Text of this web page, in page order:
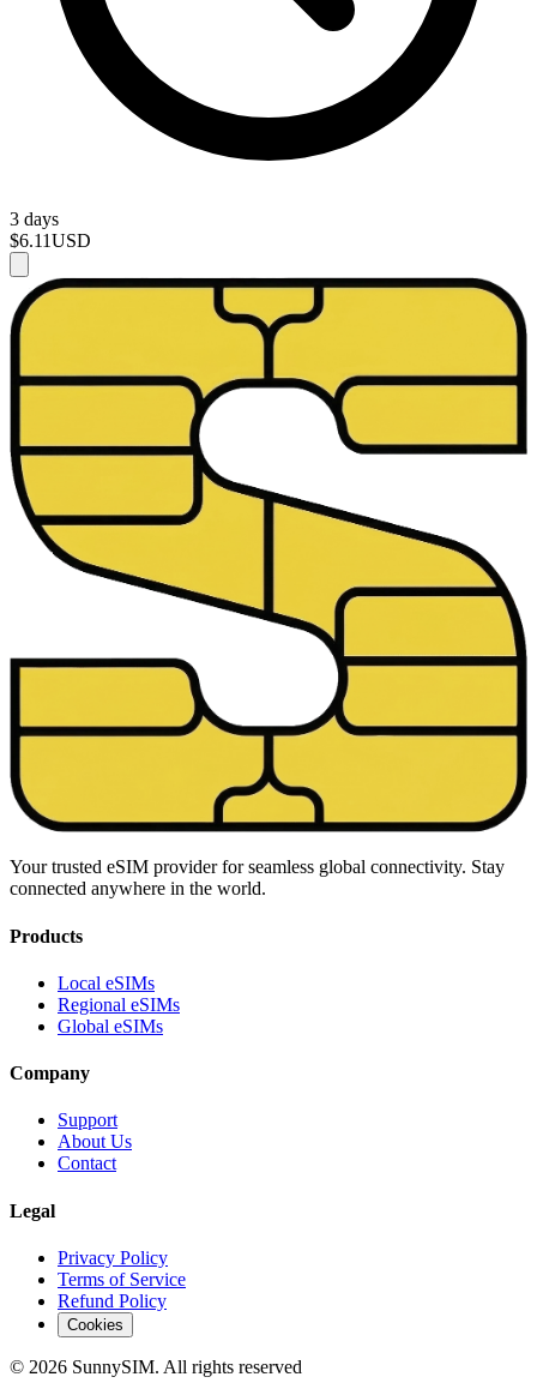
3 days
$6.11USD
Your trusted eSIM provider for seamless global connectivity. Stay
connected anywhere in the world.
Products
Local eSIMs
Regional eSIMs
Global eSIMs
Company
Support
About Us
Contact
Legal
Privacy Policy
Terms of Service
Refund Policy
Cookies
© 2026 SunnySIM. All rights reserved